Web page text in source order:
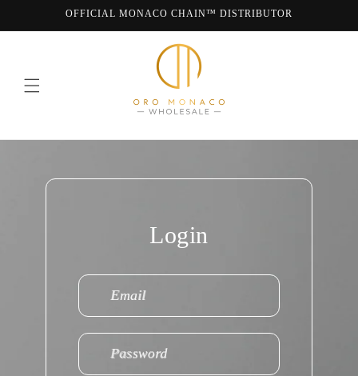
OFFICIAL MONACO CHAIN™ DISTRIBUTOR
Login
Email
Password